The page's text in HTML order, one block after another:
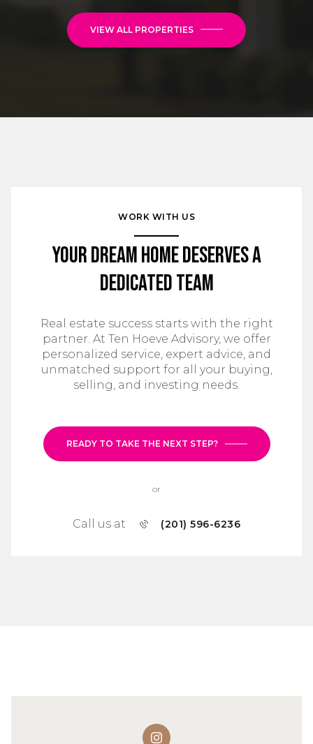
VIEW ALL PROPERTIES
WORK WITH US
Your Dream Home Deserves a
Dedicated Team
Real estate success starts with the right
partner. At Ten Hoeve Advisory, we offer
personalized service, expert advice, and
unmatched support for all your buying,
selling, and investing needs.
READY TO TAKE THE NEXT STEP?
or
Call us at (201) 596-6236